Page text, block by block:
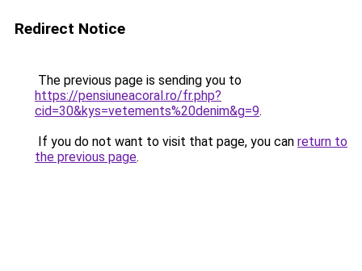
Redirect Notice
The previous page is sending you to
https://pensiuneacoral.ro/fr.php?
cid=30&kys=vetements%20denim&g=9.
If you do not want to visit that page, you can return to
the previous page.